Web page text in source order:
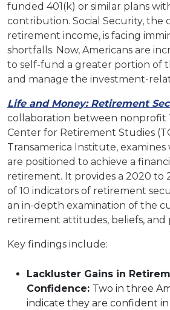
funded 401(k) or similar plans
contribution. Social Security, the
retirement income, is facing
shortfalls. Now, Americans are
to self-fund a greater portion of
and manage the investment-
Life and Money: Retirement
collaboration between nonprofit
Center for Retirement Studies
Transamerica Institute,
are positioned to achieve a
retirement. It provides a 2020 to
of 10 indicators of retirement
an in-depth examination of the
retirement attitudes, beliefs, and
Key findings include:
Lackluster Gains in
Confidence: Two in three
indicate they are confident